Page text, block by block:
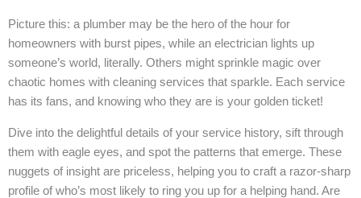
Picture this: a plumber may be the hero of the hour for
homeowners with burst pipes, while an electrician lights up
someone’s world, literally. Others might sprinkle magic over
chaotic homes with cleaning services that sparkle. Each service
has its fans, and knowing who they are is your golden ticket!
Dive into the delightful details of your service history, sift through
them with eagle eyes, and spot the patterns that emerge. These
nuggets of insight are priceless, helping you to craft a razor-sharp
profile of who’s most likely to ring you up for a helping hand. Are